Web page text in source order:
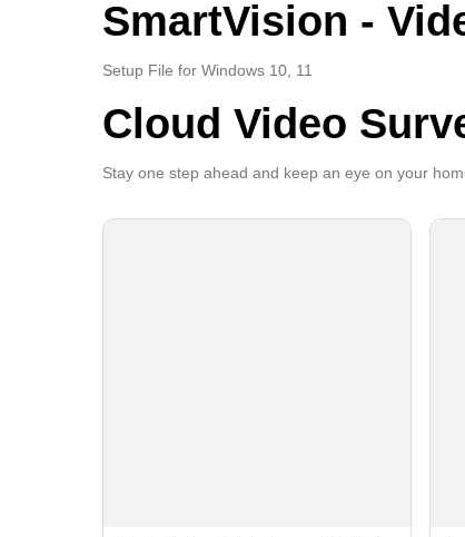
SmartVision -
Setup File for Windows 10, 11
Cloud Video
Stay one step ahead and keep an eye on your